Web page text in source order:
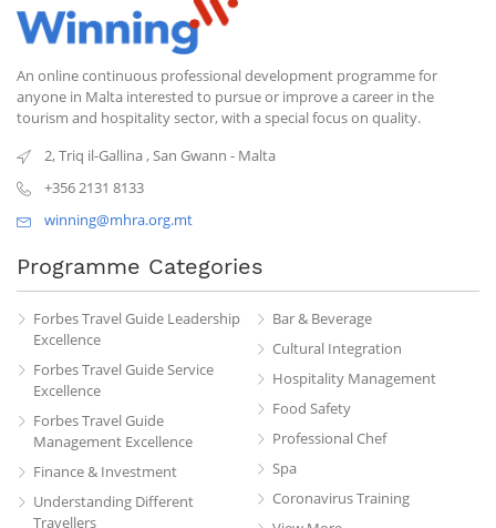
An online continuous professional development programme for
anyone in Malta interested to pursue or improve a career in the
tourism and hospitality sector, with a special focus on quality.
2, Triq il-Gallina,San Gwann - Malta
+356 2131 8133
winning@mhra.org.mt
Programme Categories
Forbes Travel Guide Leadership
Excellence
Forbes Travel Guide Service
Excellence
Forbes Travel Guide
Management Excellence
Finance & Investment
Understanding Different
Travellers
Bar & Beverage
Cultural Integration
Hospitality Management
Food Safety
Professional Chef
Spa
Coronavirus Training